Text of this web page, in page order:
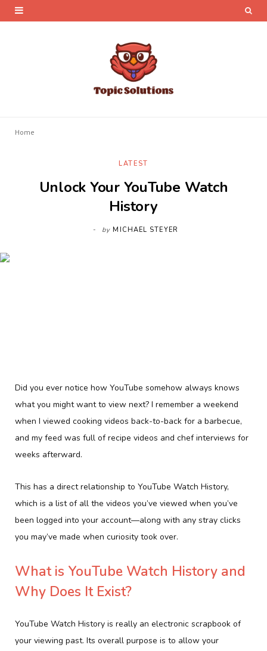
Home
LATEST
Unlock Your YouTube Watch
History
by MICHAEL STEYER
Did you ever notice how YouTube somehow always knows
what you might want to view next? I remember a weekend
when I viewed cooking videos back-to-back for a barbecue,
and my feed was full of recipe videos and chef interviews for
weeks afterward.
This has a direct relationship to YouTube Watch History,
which is a list of all the videos you’ve viewed when you’ve
been logged into your account—along with any stray clicks
you may’ve made when curiosity took over.
What is YouTube Watch History and
Why Does It Exist?
YouTube Watch History is really an electronic scrapbook of
your viewing past. Its overall purpose is to allow your